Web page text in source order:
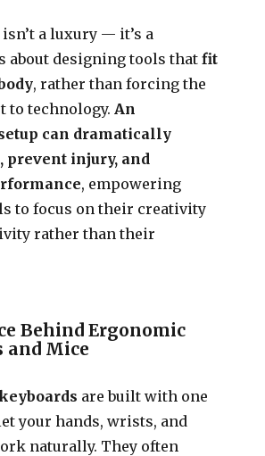
a luxury — it’s a
about designing tools thatfit
, rather than forcing the
to technology. An
can dramatically
prevent injury, and
, empowering
to focus on their creativity
rather than their
Behind Ergonomic
and Mice
are built with one
your hands, wrists, and
naturally. They often